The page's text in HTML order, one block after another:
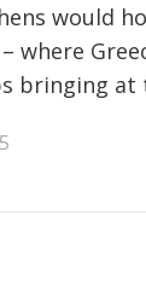
would
where
bringing